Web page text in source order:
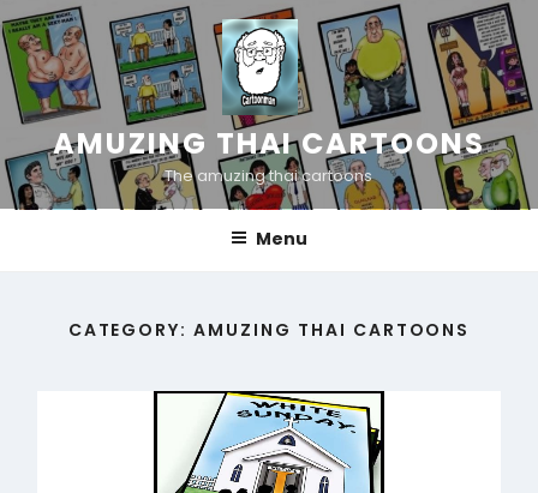
Skip
to
content
AMUZING THAI CARTOONS
The amuzing thai cartoons
Menu
CATEGORY:AMUZING THAI CARTOONS